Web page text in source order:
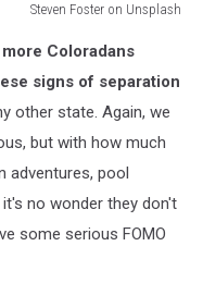
Steven Foster on Unsplash
more Coloradans
signs of separation
other state. Again, we
but with how much
adventures, pool
no wonder they don't
some serious FOMO